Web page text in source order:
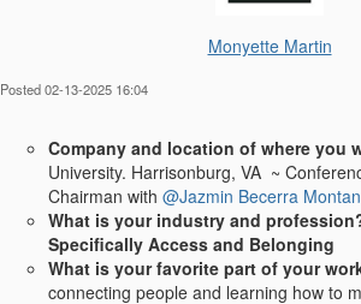
Monyette Martin
Posted 02-13-2025 16:04
Company and location of where you
University. Harrisonburg, VA ~
Chairman with @Jazmin Becerra
What is your industry and
Specifically Access and Belonging
What is your favorite part of your
connecting people and learning how to